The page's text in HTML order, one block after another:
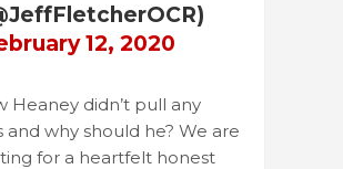
12, 2020
Heaney didn’t pull any
and why should he? We are
for a heartfelt honest